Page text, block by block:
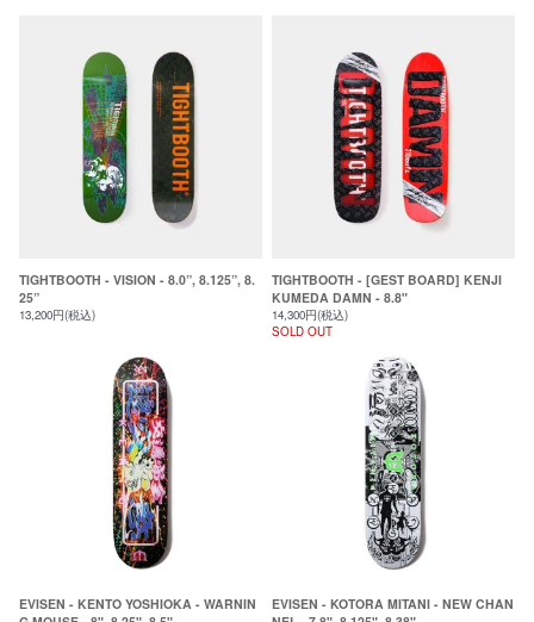
TIGHTBOOTH - VISION - 8.0”, 8.125”, 8.
25”
13,200円(税込)
TIGHTBOOTH - [GEST BOARD] KENJI
KUMEDA DAMN - 8.8"
14,300円(税込)
SOLD OUT
EVISEN - KENTO YOSHIOKA - WARNIN
EVISEN - KOTORA MITANI - NEW CHAN